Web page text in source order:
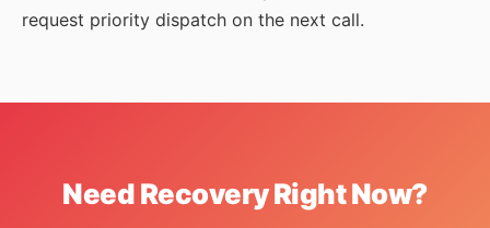
request priority dispatch on the next call.
Need Recovery Right Now?